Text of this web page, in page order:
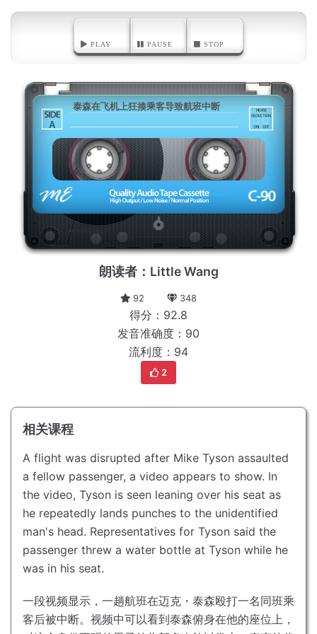
PLAY PAUSE STOP
A
泰森在飞机上狂揍乘客导致航班中断
朗读者：Little Wang
92 348
得分：92.8
发音准确度：90
流利度：94
2
相关课程
A flight was disrupted after Mike Tyson assaulted
a fellow passenger, a video appears to show. In
the video, Tyson is seen leaning over his seat as
he repeatedly lands punches to the unidentified
man's head. Representatives for Tyson said the
passenger threw a water bottle at Tyson while he
was in his seat.
一段视频显示，一趟航班在迈克・泰森殴打一名同班乘
客后被中断。 视频中可以看到泰森俯身在他的座位上，